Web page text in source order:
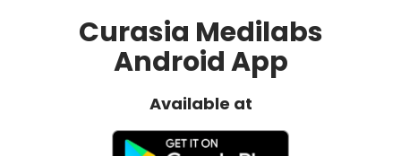
Curasia Medilabs
Android App
Available at